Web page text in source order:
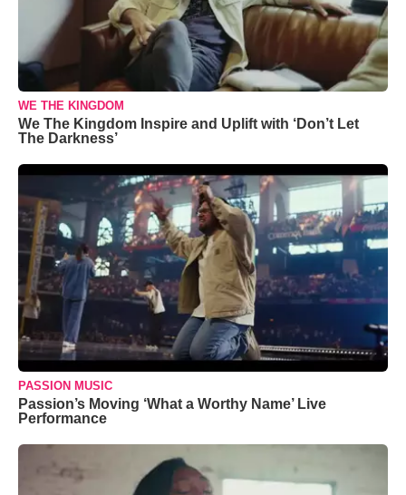
WE THE KINGDOM
We The Kingdom Inspire and Uplift with ‘Don’t Let
The Darkness’
PASSION MUSIC
Passion’s Moving ‘What a Worthy Name’ Live
Performance